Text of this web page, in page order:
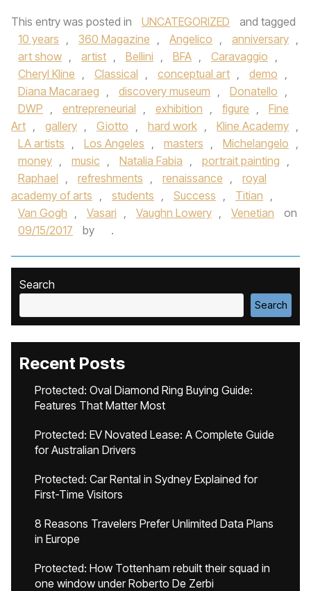
This entry was posted in UNCATEGORIZED
and tagged
10 years , 360 Magazine , Angelico , anniversary ,
art show , artist , Bellini , BFA , Caravaggio ,
Cheryl Kline , Classical , conceptual art , demo ,
Diana Macaraeg , discovery museum , Donatello ,
DWP , entrepreneurial , exhibition , figure ,
Fine
Art , gallery , Giotto , hard work , Kline Academy ,
LA artists , Los Angeles , masters , Michelangelo ,
money , music , Natalia Fabia , portrait painting ,
Raphael , refreshments , renaissance ,
royal
academy of arts , students , Success , Titian ,
Van Gogh , Vasari , Vaughn Lowery , Venetian
on
09/15/2017
by .
Search
Search
Recent Posts
Protected: Oval Diamond Ring Buying Guide:
Features That Matter Most
Protected: EV Novated Lease: A Complete Guide
for Australian Drivers
Protected: Car Rental in Sydney Explained for
First-Time Visitors
8 Reasons Travelers Prefer Unlimited Data Plans
in Europe
Protected: How Tottenham rebuilt their squad in
one window under Roberto De Zerbi